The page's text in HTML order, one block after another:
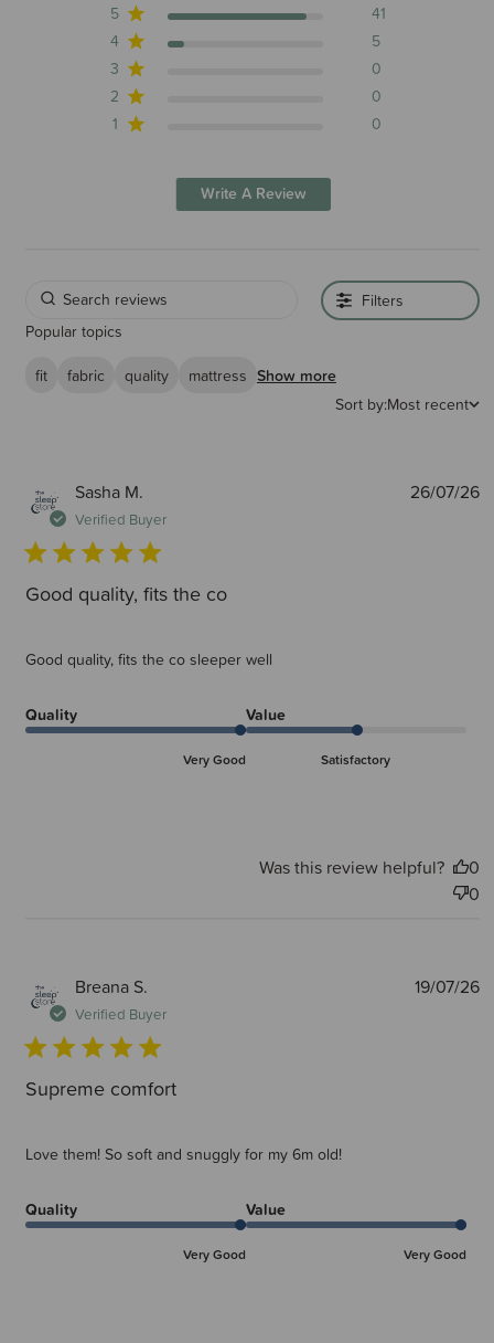
5
41
4
5
3
0
2
0
1
0
Write A Review
Filters
Popular topics
fit
fabric quality mattress Show more
Sort by:Most recent
Sasha M.
Verified Buyer
Good quality, fits the co
Good quality, fits the co sleeper well
Quality
Very Good
Value
Satisfactory
26/07/26
Was this review helpful?
0
0
Breana S.
Verified Buyer
Supreme comfort
Love them! So soft and snuggly for my 6m old!
Quality
Very Good
Value
Very Good
19/07/26